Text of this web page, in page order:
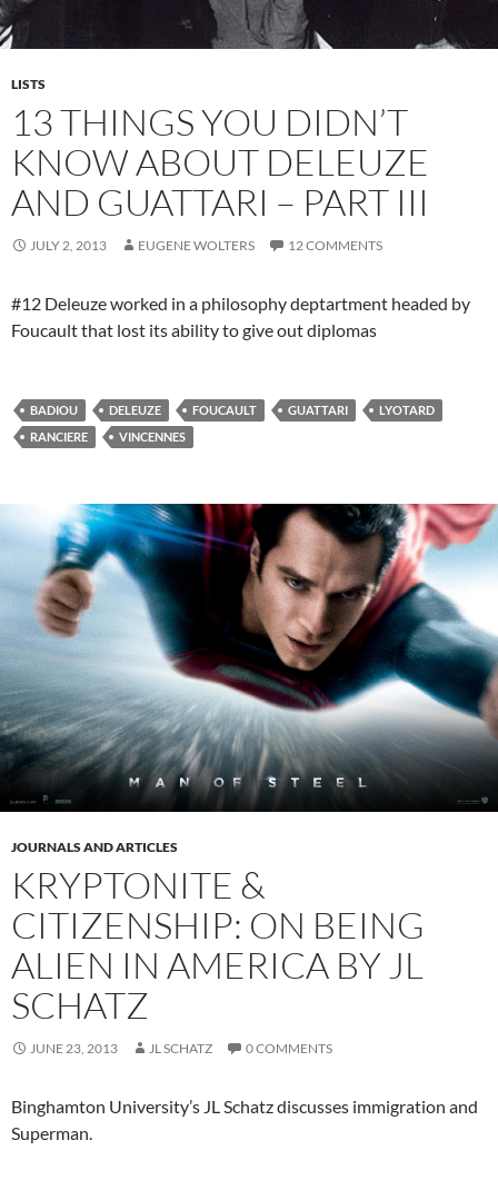
LISTS
13 THINGS YOU DIDN’T
KNOW ABOUT DELEUZE
AND GUATTARI – PART III
JULY 2, 2013 EUGENE WOLTERS 12 COMMENTS
#12 Deleuze worked in a philosophy deptartment headed by
Foucault that lost its ability to give out diplomas
BADIOU DELEUZE FOUCAULT GUATTARI
LYOTARD
RANCIERE
VINCENNES
JOURNALS AND ARTICLES
KRYPTONITE &
CITIZENSHIP: ON BEING
ALIEN IN AMERICA BY JL
SCHATZ
JUNE 23, 2013 JL SCHATZ 0 COMMENTS
Binghamton University’s JL Schatz discusses immigration and
Superman.